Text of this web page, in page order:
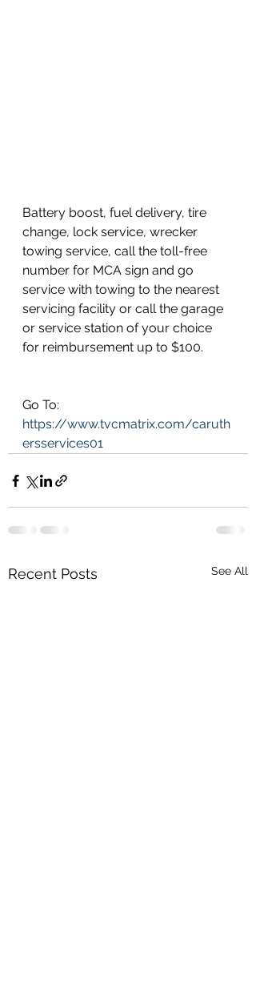
Battery boost, fuel delivery, tire
change, lock service, wrecker
towing service, call the toll-free
number for MCA sign and go
service with towing to the nearest
servicing facility or call the garage
or service station of your choice
for reimbursement up to $100.
Go To:
https://www.tvcmatrix.com/caruth
ersservices01
Recent Posts See All